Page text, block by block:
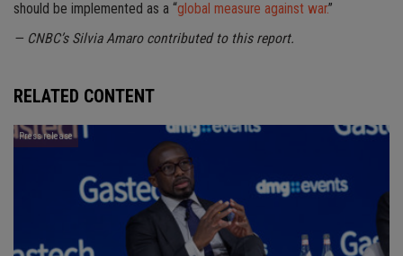
should be implemented as a “global measure against war.”
— CNBC’s Silvia Amaro contributed to this report.
RELATED CONTENT
Press release